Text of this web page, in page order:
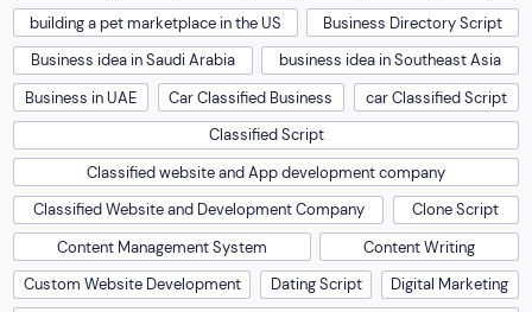
building a pet marketplace in the US
Business Directory Script
Business idea in Saudi Arabia
business idea in Southeast Asia
Business in UAE
Car Classified Business
car Classified Script
Classified Script
Classified website and App development company
Classified Website and Development Company
Clone Script
Content Management System
Content Writing
Custom Website Development
Dating Script
Digital Marketing